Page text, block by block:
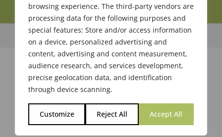
browsing experience. The third-party vendors are
processing data for the following purposes and
special features: Store and/or access information
on a device, personalized advertising and
content, advertising and content measurement,
audience research, and services development,
precise geolocation data, and identification
through device scanning.
Customize Reject All Accept All
© 2026 Society of Flavor Chemists. All Rights Reserved.